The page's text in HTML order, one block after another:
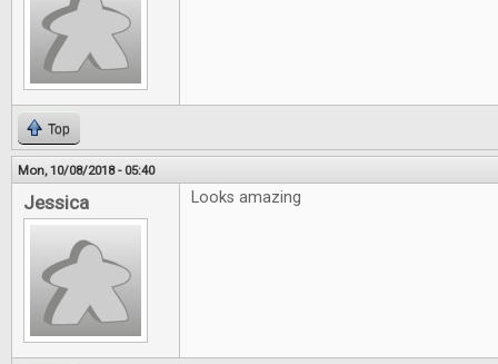
Top
Mon, 10/08/2018 - 05:40
Jessica Looks amazing